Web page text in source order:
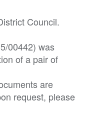
Council.
00442) was
of a pair of
are
request, please